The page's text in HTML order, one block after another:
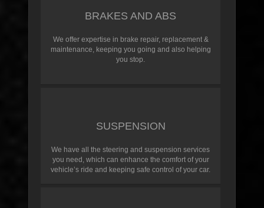
BRAKES AND ABS
We offer expertise in brake repair, replacement &
maintenance, keeping you going and also helping
you stop.
SUSPENSION
We have all the steering and suspension services
you need, which can enhance the comfort of your
vehicle’s ride and keeping safe control of your car.